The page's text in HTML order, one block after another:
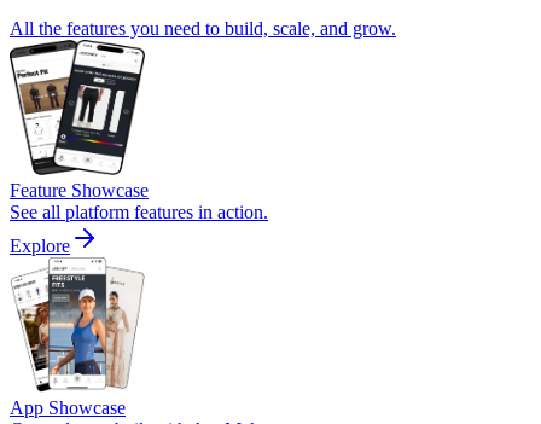
All the features you need to build, scale, and grow.
Feature Showcase
See all platform features in action.
Explore
App Showcase